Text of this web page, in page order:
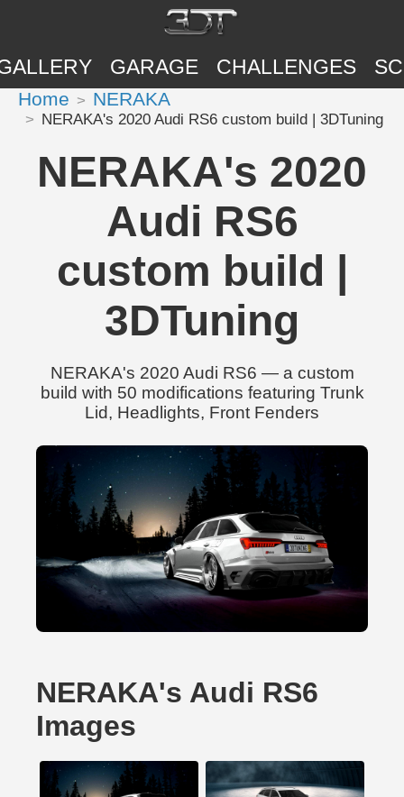
GARAGE CHALLENGES
Home NERAKA
NERAKA's 2020 Audi RS6 custom build | 3DTuning
NERAKA's 2020
Audi RS6
custom build |
3DTuning
NERAKA's 2020 Audi RS6 — a custom
build with 50 modifications featuring Trunk
Lid, Headlights, Front Fenders
NERAKA's Audi RS6
Images